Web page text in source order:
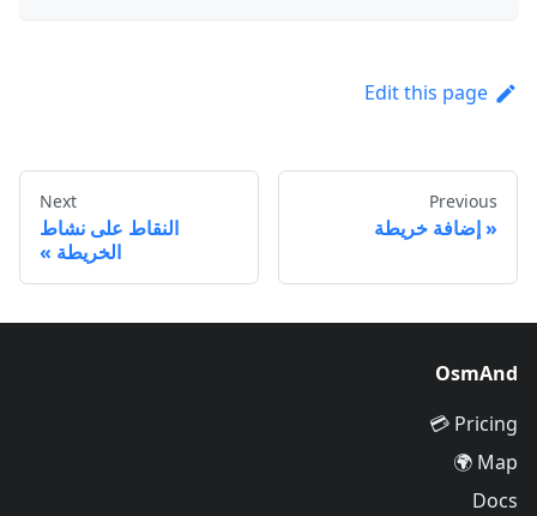
Edit this page
Previous
إضافة خريطة
Next
النقاط على نشاط
الخريطة
OsmAnd
Pricing 💳
Map 🌍
Docs